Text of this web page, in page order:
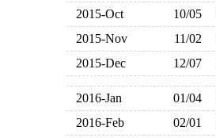
2015-Oct
10/05
2015-Nov
11/02
2015-Dec
12/07
2016-Jan 01/04
2016-Feb
02/01